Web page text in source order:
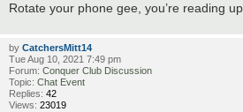
Rotate your phone gee, you’re reading
by CatchersMitt14
Tue Aug 10, 2021 7:49 pm
Forum: Conquer Club Discussion
Topic: Chat Event
Replies: 42
Views: 23019